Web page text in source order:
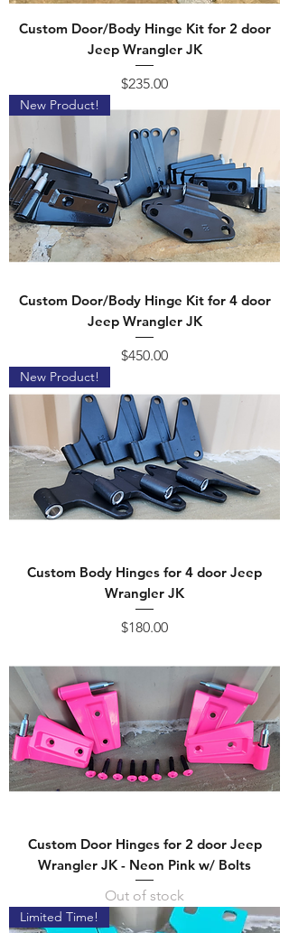
Custom Door/Body Hinge Kit for 2 door
Jeep Wrangler JK
Price
$235.00
New Product!
Custom Door/Body Hinge Kit for 4 door
Jeep Wrangler JK
Price
$450.00
New Product!
Custom Body Hinges for 4 door Jeep
Wrangler JK
Price
$180.00
Custom Door Hinges for 2 door Jeep
Wrangler JK - Neon Pink w/ Bolts
Out of stock
Limited Time!